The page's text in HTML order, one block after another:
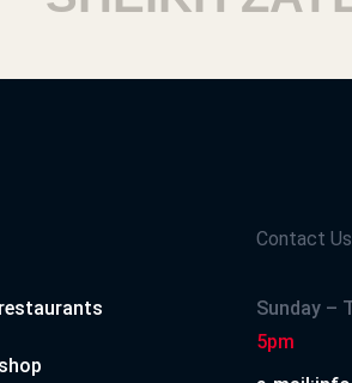
Contact Us
Sunday –
5pm